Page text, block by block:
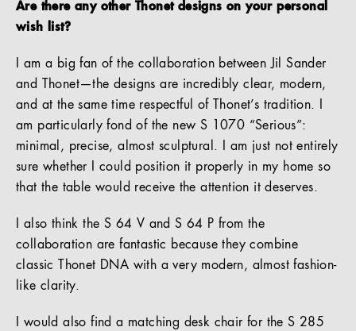
Are there any other Thonet designs on your personal
wish list?
I am a big fan of the collaboration between Jil Sander
and Thonet—the designs are incredibly clear, modern,
and at the same time respectful of Thonet’s tradition. I
am particularly fond of the new S 1070 “Serious”:
minimal, precise, almost sculptural. I am just not entirely
sure whether I could position it properly in my home so
that the table would receive the attention it deserves.
I also think the S 64 V and S 64 P from the
collaboration are fantastic because they combine
classic Thonet DNA with a very modern, almost fashion-
like clarity.
I would also find a matching desk chair for the S 285